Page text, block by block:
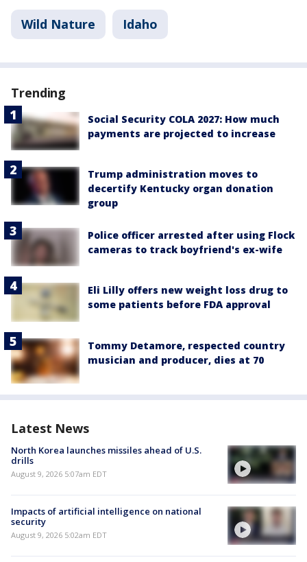
Wild Nature Idaho
Trending
Social Security COLA 2027: How much
payments are projected to increase
Trump administration moves to
decertify Kentucky organ donation
group
Police officer arrested after using Flock
cameras to track boyfriend's ex-wife
Eli Lilly offers new weight loss drug to
some patients before FDA approval
Tommy Detamore, respected country
musician and producer, dies at 70
Latest News
North Korea launches missiles ahead of U.S.
drills
August 9, 2026 5:07am EDT
Impacts of artificial intelligence on national
security
August 9, 2026 5:02am EDT